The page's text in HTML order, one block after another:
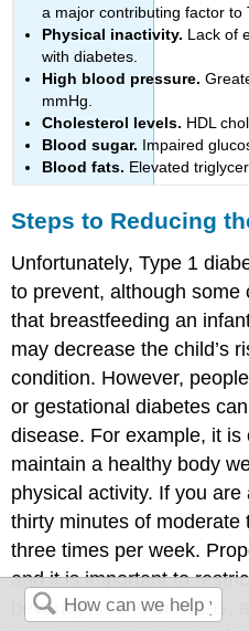
a major contributing factor to
Physical inactivity. Lack of
with diabetes.
High blood pressure.
mmHg.
Cholesterol levels. HDL
Blood sugar. Impaired
Blood fats. Elevated
Steps to Reducing
Unfortunately, Type 1
to prevent, although
that breastfeeding an
may decrease the child’s
condition. However,
or gestational diabetes
disease. For example, it is
maintain a healthy body
physical activity. If you
thirty minutes of
three times per week.
and it is important to
beverages, and desserts,